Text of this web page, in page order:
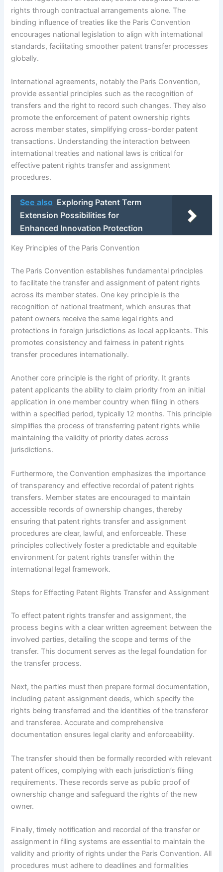
rights through contractual arrangements alone. The
binding influence of treaties like the Paris Convention
encourages national legislation to align with international
standards, facilitating smoother patent transfer processes
globally.
International agreements, notably the Paris Convention,
provide essential principles such as the recognition of
transfers and the right to record such changes. They also
promote the enforcement of patent ownership rights
across member states, simplifying cross-border patent
transactions. Understanding the interaction between
international treaties and national laws is critical for
effective patent rights transfer and assignment
procedures.
See also Exploring Patent Term
Extension Possibilities for
Enhanced Innovation Protection
Key Principles of the Paris Convention
The Paris Convention establishes fundamental principles
to facilitate the transfer and assignment of patent rights
across its member states. One key principle is the
recognition of national treatment, which ensures that
patent owners receive the same legal rights and
protections in foreign jurisdictions as local applicants. This
promotes consistency and fairness in patent rights
transfer procedures internationally.
Another core principle is the right of priority. It grants
patent applicants the ability to claim priority from an initial
application in one member country when filing in others
within a specified period, typically 12 months. This principle
simplifies the process of transferring patent rights while
maintaining the validity of priority dates across
jurisdictions.
Furthermore, the Convention emphasizes the importance
of transparency and effective recordal of patent rights
transfers. Member states are encouraged to maintain
accessible records of ownership changes, thereby
ensuring that patent rights transfer and assignment
procedures are clear, lawful, and enforceable. These
principles collectively foster a predictable and equitable
environment for patent rights transfer within the
international legal framework.
Steps for Effecting Patent Rights Transfer and Assignment
To effect patent rights transfer and assignment, the
process begins with a clear written agreement between the
involved parties, detailing the scope and terms of the
transfer. This document serves as the legal foundation for
the transfer process.
Next, the parties must then prepare formal documentation,
including patent assignment deeds, which specify the
rights being transferred and the identities of the transferor
and transferee. Accurate and comprehensive
documentation ensures legal clarity and enforceability.
The transfer should then be formally recorded with relevant
patent offices, complying with each jurisdiction’s filing
requirements. These records serve as public proof of
ownership change and safeguard the rights of the new
owner.
Finally, timely notification and recordal of the transfer or
assignment in filing systems are essential to maintain the
validity and priority of rights under the Paris Convention. All
procedures must adhere to deadlines and formalities